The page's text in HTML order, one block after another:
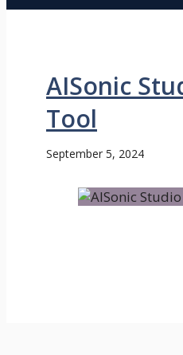
AISonic
Tool
September 5, 2024